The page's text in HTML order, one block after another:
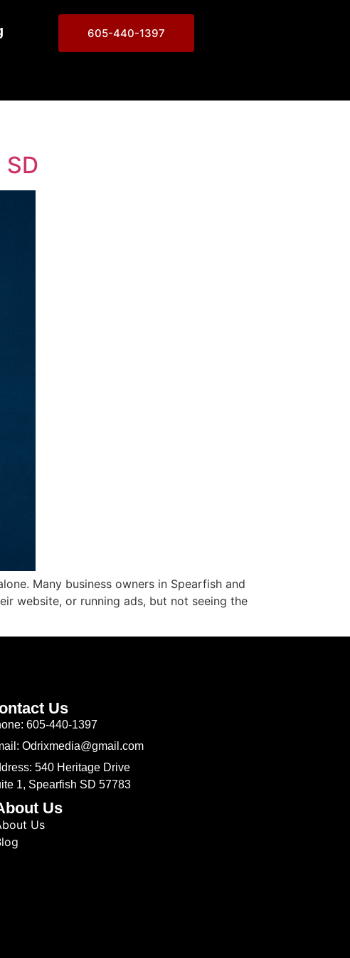
605-440-1397
Many business owners in Spearfish and
website, or running ads, but not seeing the
Us
605-440-1397
Odrixmedia@gmail.com
540 Heritage Drive
1, Spearfish SD 57783
Us
Us